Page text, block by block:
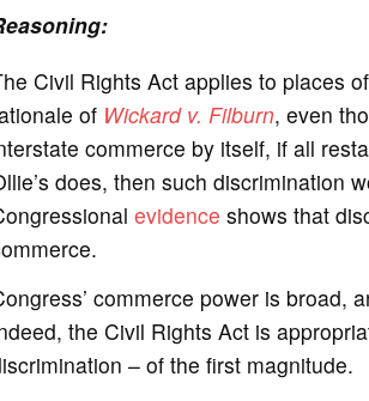
Civil Rights Act applies to places
of Wickard v. Filburn, even
commerce by itself, if all
does, then such discrimination
evidence shows that
commerce power is broad,
the Civil Rights Act is
– of the first magnitude.